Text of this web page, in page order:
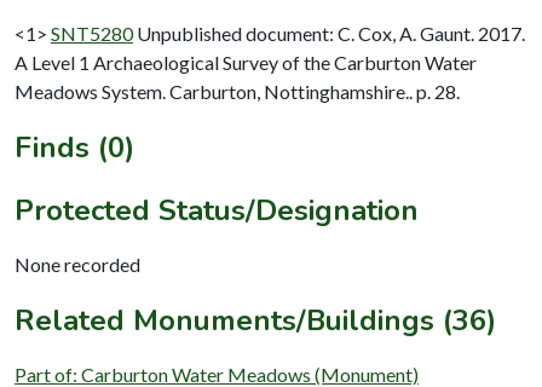
<1> SNT5280 Unpublished document: C. Cox, A. Gaunt. 2017.
A Level 1 Archaeological Survey of the Carburton Water
Meadows System. Carburton, Nottinghamshire.. p. 28.
Finds (0)
Protected Status/Designation
None recorded
Related Monuments/Buildings (36)
Part of: Carburton Water Meadows (Monument)